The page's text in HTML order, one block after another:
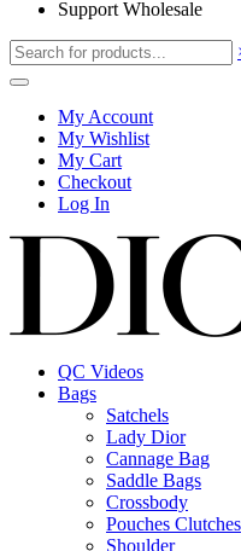
Support Wholesale
My Account
My Wishlist
My Cart
Checkout
Log In
QC Videos
Bags
Satchels
Lady Dior
Cannage Bag
Saddle Bags
Crossbody
Pouches Clutches
Shoulder